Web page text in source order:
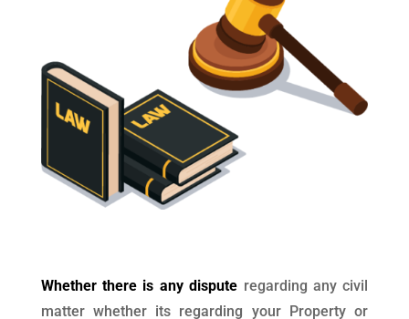
Whether there is any dispute regarding any civil
matter whether its regarding your Property or